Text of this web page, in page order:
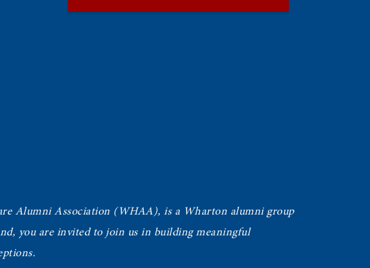
Alumni Association (WHAA), is a Wharton alumni group
you are invited to join us in building meaningful